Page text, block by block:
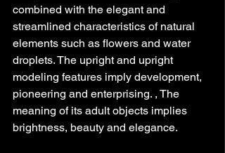
combined with the elegant and
streamlined characteristics of natural
elements such as flowers and water
droplets. The upright and upright
modeling features imply development,
pioneering and enterprising. , The
meaning of its adult objects implies
brightness, beauty and elegance.